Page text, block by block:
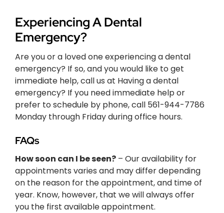
Experiencing A Dental
Emergency?
Are you or a loved one experiencing a dental
emergency? If so, and you would like to get
immediate help, call us at Having a dental
emergency? If you need immediate help or
prefer to schedule by phone, call 561-944-7786
Monday through Friday during office hours.
FAQs
How soon can I be seen?– Our availability for
appointments varies and may differ depending
on the reason for the appointment, and time of
year. Know, however, that we will always offer
you the first available appointment.